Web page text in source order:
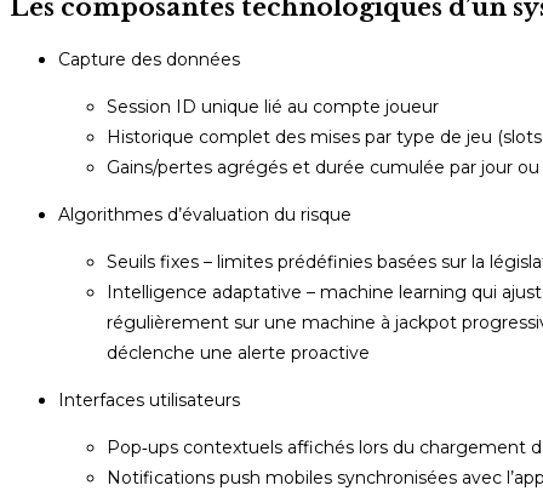
Les composantes technologiques d’un
Capture des données
Session ID unique lié au compte joueur
Historique complet des mises par type de jeu
Gains/pertes agrégés et durée cumulée par jour
Algorithmes d’évaluation du risque
Seuils fixes – limites prédéfinies basées sur la
Intelligence adaptative – machine learning qui
régulièrement sur une machine à jackpot
déclenche une alerte proactive
Interfaces utilisateurs
Pop‑ups contextuels affichés lors du chargement
Notifications push mobiles synchronisées avec